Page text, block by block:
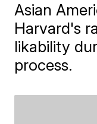
Asian
Harvard's
likability
process.